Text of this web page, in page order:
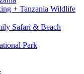
+ Tanzania Wildlife
Safari & Beach
Park